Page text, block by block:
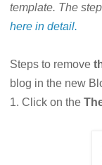
template. The
here in detail.
Steps to remove
blog in the new
1. Click on the